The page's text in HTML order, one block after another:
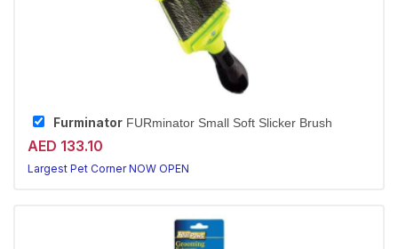
Furminator FURminator Small Soft Slicker Brush
AED 133.10
Largest Pet Corner NOW OPEN